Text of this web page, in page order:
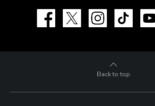
Facebook Instagram TikTok
Back to top